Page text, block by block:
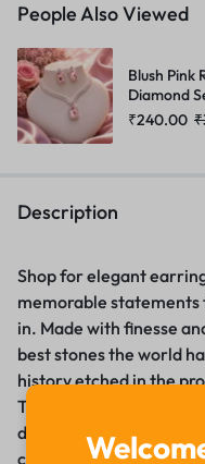
People Also Viewed
Blush Pink
Diamond
₹240.00 ₹
Description
Shop for elegant
memorable statements
in. Made with finesse
best stones the world
history etched in the
These earrings can be
daily chic or comfort or
certain occasion. The